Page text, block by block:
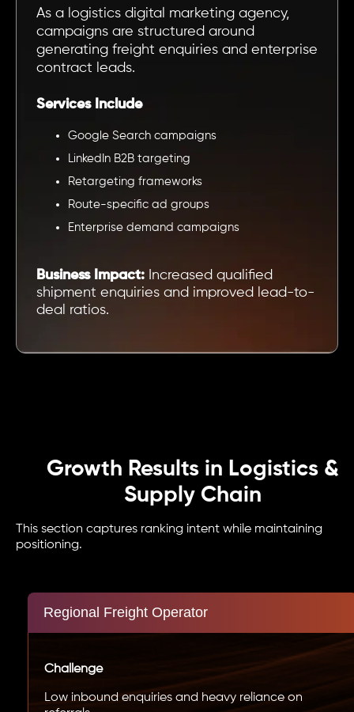
As a logistics digital marketing agency,
campaigns are structured around
generating freight enquiries and enterprise
contract leads.
Services Include
Google Search campaigns
LinkedIn B2B targeting
Retargeting frameworks
Route-specific ad groups
Enterprise demand campaigns
Business Impact: Increased qualified
shipment enquiries and improved lead-to-
deal ratios.
Growth Results in Logistics &
Supply Chain
This section captures ranking intent while maintaining
positioning.
Regional Freight Operator
Challenge
Low inbound enquiries and heavy reliance on